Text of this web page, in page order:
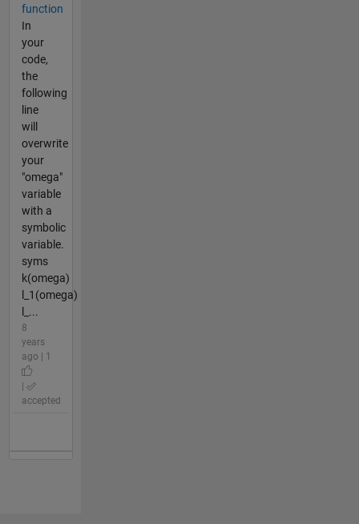
function
In
your
code,
the
following
line
will
overwrite
your
"omega"
variable
with a
symbolic
variable.
syms
k(omega)
l_1(omega)
l_...
8
years
ago | 1
accepted